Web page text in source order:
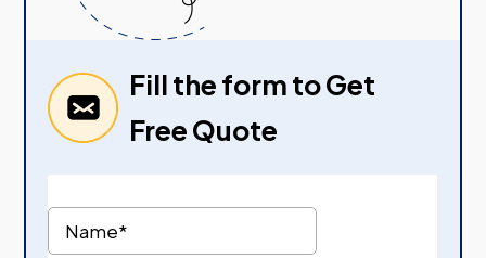
Fill the form to Get
Free Quote